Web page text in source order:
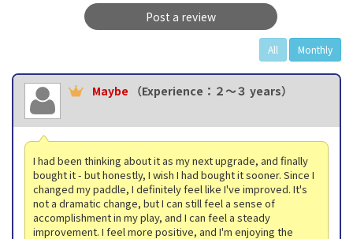
Post a review
All Monthly
Maybe （Experience：２〜３ years）
I had been thinking about it as my next upgrade, and finally
bought it - but honestly, I wish I had bought it sooner. Since I
changed my paddle, I definitely feel like I've improved. It's
not a dramatic change, but I can still feel a sense of
accomplishment in my play, and I can feel a steady
improvement. I feel more positive, and I'm enjoying the